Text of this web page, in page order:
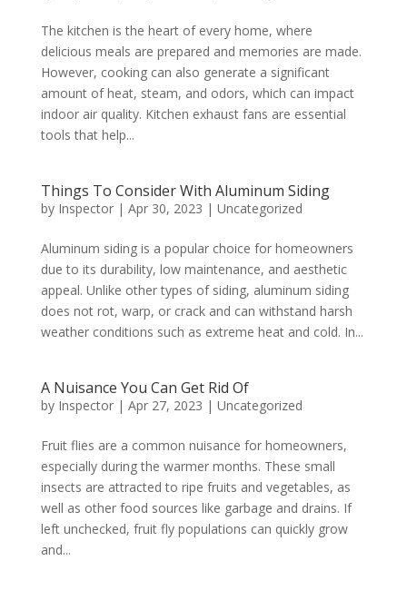
The kitchen is the heart of every home, where
delicious meals are prepared and memories are made.
However, cooking can also generate a significant
amount of heat, steam, and odors, which can impact
indoor air quality. Kitchen exhaust fans are essential
tools that help...
Things To Consider With Aluminum Siding
by Inspector| Apr 30, 2023 | Uncategorized
Aluminum siding is a popular choice for homeowners
due to its durability, low maintenance, and aesthetic
appeal. Unlike other types of siding, aluminum siding
does not rot, warp, or crack and can withstand harsh
weather conditions such as extreme heat and cold. In...
A Nuisance You Can Get Rid Of
by Inspector| Apr 27, 2023 | Uncategorized
Fruit flies are a common nuisance for homeowners,
especially during the warmer months. These small
insects are attracted to ripe fruits and vegetables, as
well as other food sources like garbage and drains. If
left unchecked, fruit fly populations can quickly grow
and...